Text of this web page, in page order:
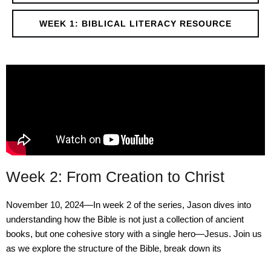
WEEK 1: BIBLICAL LITERACY RESOURCE
Week 2: From Creation to Christ
November 10, 2024—In week 2 of the series, Jason dives into
understanding how the Bible is not just a collection of ancient
books, but one cohesive story with a single hero—Jesus. Join us
as we explore the structure of the Bible, break down its